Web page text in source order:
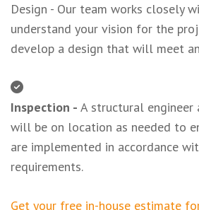
Design - Our team works closely
understand your vision for the
develop a design that will meet
Inspection - A structural engineer
will be on location as needed to
are implemented in accordance
requirements.
Get your free in-house estimate